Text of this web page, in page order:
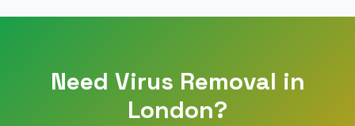
Need Virus Removal in
London?